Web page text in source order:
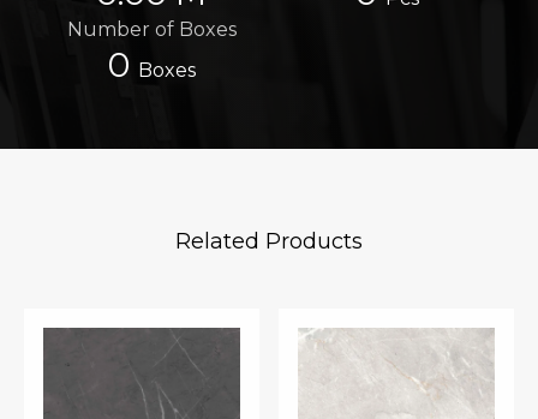
Number of Boxes
0 Boxes
Related Products